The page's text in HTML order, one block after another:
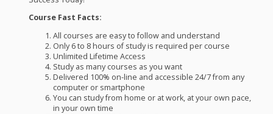
Course Fast Facts:
All courses are easy to follow and understand
Only 6 to 8 hours of study is required per course
Unlimited Lifetime Access
Study as many courses as you want
Delivered 100% on-line and accessible 24/7 from any
computer or smartphone
You can study from home or at work, at your own pace,
in your own time